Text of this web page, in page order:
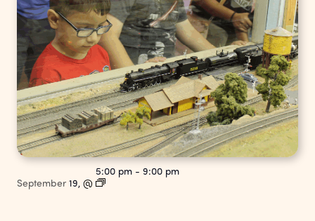
September 19, @
5:00 pm - 9:00 pm